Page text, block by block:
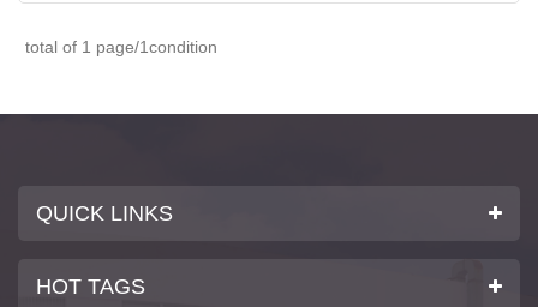
total of 1 page/1condition
QUICK LINKS
HOT TAGS